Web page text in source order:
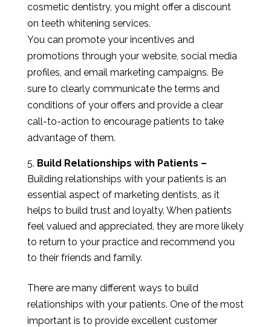
cosmetic dentistry, you might offer a discount
on teeth whitening services.
You can promote your incentives and
promotions through your website, social media
profiles, and email marketing campaigns. Be
sure to clearly communicate the terms and
conditions of your offers and provide a clear
call-to-action to encourage patients to take
advantage of them.
Build Relationships with Patients –
Building relationships with your patients is an
essential aspect of marketing dentists, as it
helps to build trust and loyalty. When patients
feel valued and appreciated, they are more likely
to return to your practice and recommend you
to their friends and family.
There are many different ways to build
relationships with your patients. One of the most
important is to provide excellent customer